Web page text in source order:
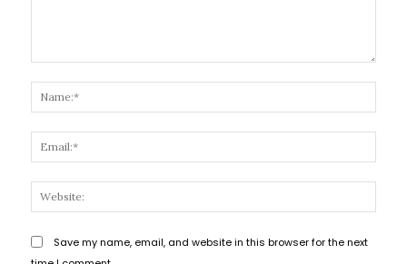
Save my name, email, and website in this browser for the next